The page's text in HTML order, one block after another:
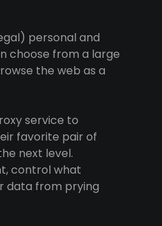
personal and
choose from a large
the web as a
service to
favorite pair of
next level.
control what
data from prying